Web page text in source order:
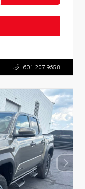
601.207.9658